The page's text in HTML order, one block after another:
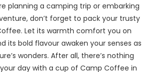
planning a camping trip or embarking
don’t forget to pack your trusty
Let its warmth comfort you on
its bold flavour awaken your senses as
wonders. After all, there’s nothing
day with a cup of Camp Coffee in